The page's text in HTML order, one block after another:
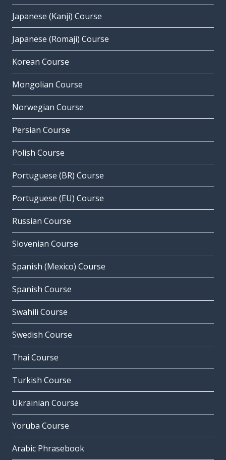
Japanese (Kanji) Course
Japanese (Romaji) Course
Korean Course
Mongolian Course
Norwegian Course
Persian Course
Polish Course
Portuguese (BR) Course
Portuguese (EU) Course
Russian Course
Slovenian Course
Spanish (Mexico) Course
Spanish Course
Swahili Course
Swedish Course
Thai Course
Turkish Course
Ukrainian Course
Yoruba Course
Arabic Phrasebook